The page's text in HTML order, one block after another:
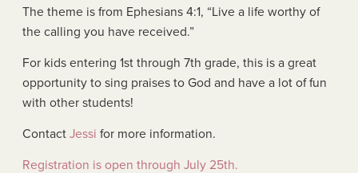
The theme is from Ephesians 4:1, “Live a life worthy of
the calling you have received.”
For kids entering 1st through 7th grade, this is a great
opportunity to sing praises to God and have a lot of fun
with other students!
Contact Jessi for more information.
Registration is open through July 25th.